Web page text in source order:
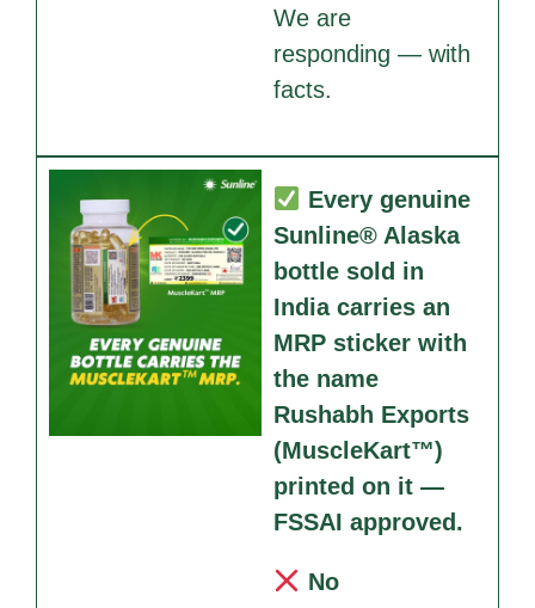
We are
responding — with
facts.
Every genuine
Sunline® Alaska
bottle sold in
India carries an
MRP sticker with
the name
Rushabh Exports
(MuscleKart™)
printed on it —
FSSAI approved.
No